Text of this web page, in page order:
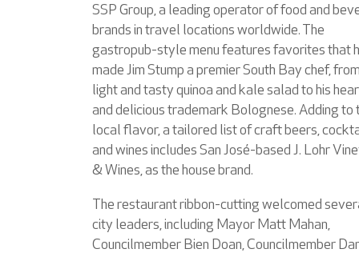
SSP Group, a leading operator of food and
brands in travel locations worldwide. The
gastropub-style menu features favorites that
made Jim Stump a premier South Bay chef,
light and tasty quinoa and kale salad to his
and delicious trademark Bolognese. Adding to
local flavor, a tailored list of craft beers,
and wines includes San José-based J. Lohr
& Wines, as the house brand.
The restaurant ribbon-cutting welcomed
city leaders, including Mayor Matt Mahan,
Councilmember Bien Doan, Councilmember